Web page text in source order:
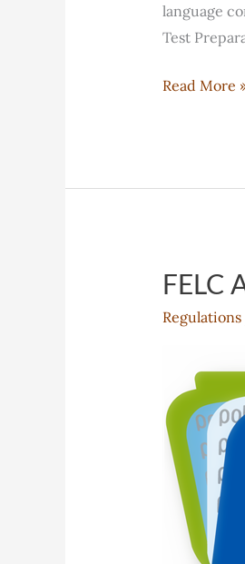
language
Test
FELC
Read More
FELC
Regulations